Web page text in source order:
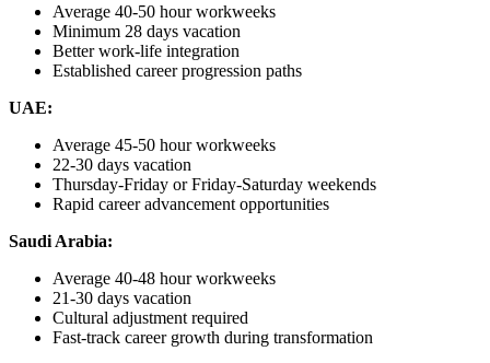
Average 40-50 hour workweeks
Minimum 28 days vacation
Better work-life integration
Established career progression paths
UAE:
Average 45-50 hour workweeks
22-30 days vacation
Thursday-Friday or Friday-Saturday weekends
Rapid career advancement opportunities
Saudi Arabia:
Average 40-48 hour workweeks
21-30 days vacation
Cultural adjustment required
Fast-track career growth during transformation